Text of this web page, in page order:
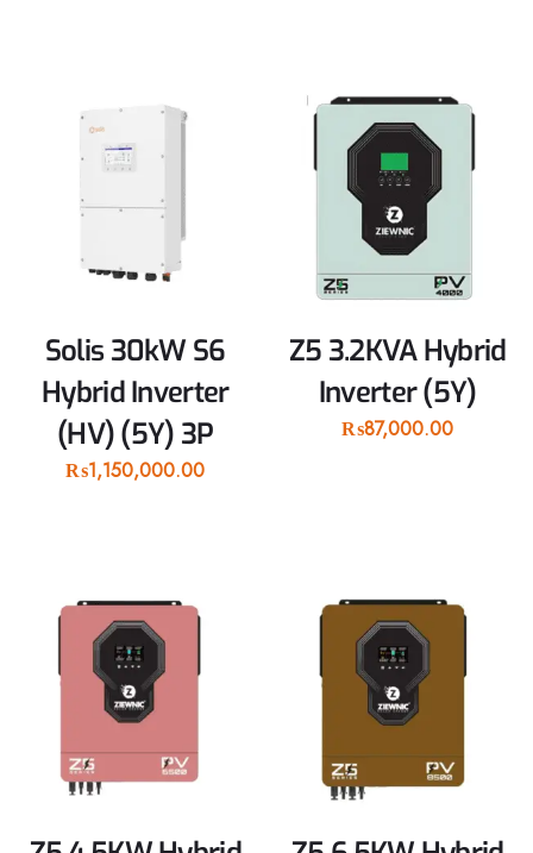
Solis 30kW S6
Hybrid Inverter
(HV) (5Y) 3P
₨1,150,000.00
Z5 3.2KVA Hybrid
Inverter (5Y)
₨87,000.00